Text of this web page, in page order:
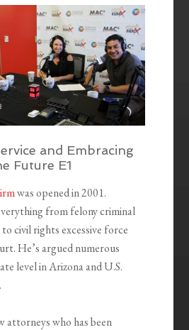
and Embracing
Future E1
was opened in 2001.
from felony criminal
civil rights excessive force
He’s argued numerous
level in Arizona and U.S.
attorneys who has been